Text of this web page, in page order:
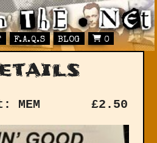
F.A.Q.S BLOG 0
MEM £2.50